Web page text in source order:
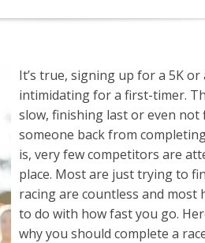
It’s true, signing up for a 5K
intimidating for a first-timer.
slow, finishing last or even not
someone back from
is, very few competitors are
place. Most are just trying to
racing are countless and
to do with how fast you go.
why you should complete a